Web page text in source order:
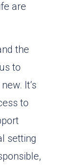
are
the
to
It’s
to
setting